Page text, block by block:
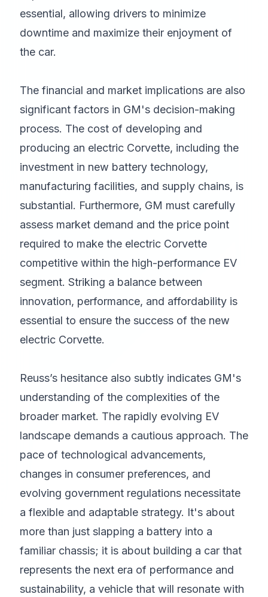
essential, allowing drivers to minimize
downtime and maximize their enjoyment of
the car.
The financial and market implications are also
significant factors in GM's decision-making
process. The cost of developing and
producing an electric Corvette, including the
investment in new battery technology,
manufacturing facilities, and supply chains, is
substantial. Furthermore, GM must carefully
assess market demand and the price point
required to make the electric Corvette
competitive within the high-performance EV
segment. Striking a balance between
innovation, performance, and affordability is
essential to ensure the success of the new
electric Corvette.
Reuss’s hesitance also subtly indicates GM's
understanding of the complexities of the
broader market. The rapidly evolving EV
landscape demands a cautious approach. The
pace of technological advancements,
changes in consumer preferences, and
evolving government regulations necessitate
a flexible and adaptable strategy. It's about
more than just slapping a battery into a
familiar chassis; it is about building a car that
represents the next era of performance and
sustainability, a vehicle that will resonate with